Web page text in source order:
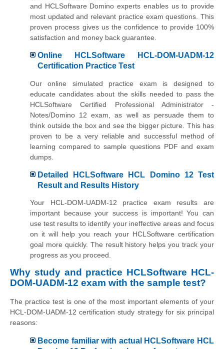
and HCLSoftware Domino experts enables us to provide
most updated and relevant practice exam questions. This
proven process gives us the confidence to provide 100%
satisfaction and money back guarantee.
Online HCLSoftware HCL-DOM-UADM-12
Certification Practice Test
Our online simulated practice exam is designed to
educate candidates about the skills needed to pass the
HCLSoftware Certified Professional Administrator -
Notes/Domino 12 exam, as well as persuade them to
think outside the box and see the bigger picture. This has
proven to be a very reliable and successful method of
learning compared to sample questions PDF and exam
dumps.
Detailed HCLSoftware HCL Domino 12 Test
Result and Results History
Your HCL-DOM-UADM-12 practice exam results are
important because your success is important! You can
use test results to identify your ineffective areas and focus
on it will help you reach your HCLSoftware certification
goal more quickly. The result history helps you track your
progress as you proceed.
Why study and practice HCLSoftware HCL-
DOM-UADM-12 exam with the sample test?
The practice test is one of the most important elements of your
HCL-DOM-UADM-12 certification study strategy for six principal
reasons:
Become familiar with actual HCLSoftware HCL